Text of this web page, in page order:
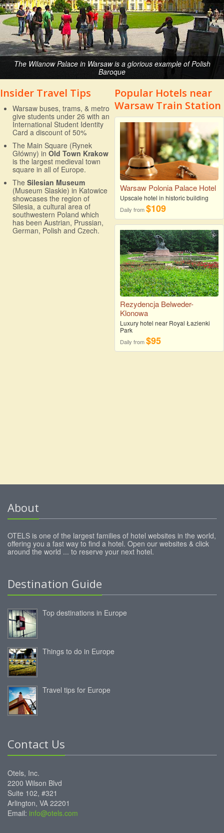
The Wilanow Palace in Warsaw is a glorious example of Polish
Baroque
Insider Travel Tips
Warsaw buses, trams, & metro
give students under 26 with an
International Student Identity
Card a discount of 50%
The Main Square (Rynek
Główny) in Old Town Krakow
is the largest medieval town
square in all of Europe.
The Silesian Museum
(Museum Slaskie) in Katowice
showcases the region of
Silesia, a cultural area of
southwestern Poland which
has been Austrian, Prussian,
German, Polish and Czech.
Popular Hotels near
Warsaw Train Station
Warsaw Polonia Palace Hotel
Upscale hotel in historic building
Daily from$109
Rezydencja Belweder-
Klonowa
Luxury hotel near Royal Łazienki
Park
Daily from$95
About
OTELS is one of the largest families of hotel websites in the world,
offering you a fast way to find a hotel. Open our websites & click
around the world ... to reserve your next hotel.
Destination Guide
Top destinations in Europe
Things to do in Europe
Travel tips for Europe
Contact Us
Otels, Inc.
2200 Wilson Blvd
Suite 102, #321
Arlington, VA 22201
Email: info@otels.com